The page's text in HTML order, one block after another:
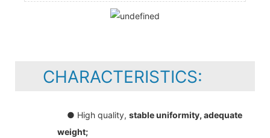
CHARACTERISTICS:
● High quality, stable uniformity, adequate
weight;